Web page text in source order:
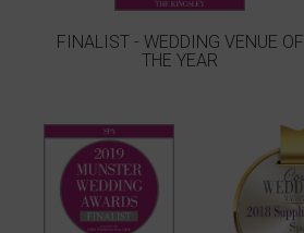
FINALIST - WEDDING VENUE OF
THE YEAR